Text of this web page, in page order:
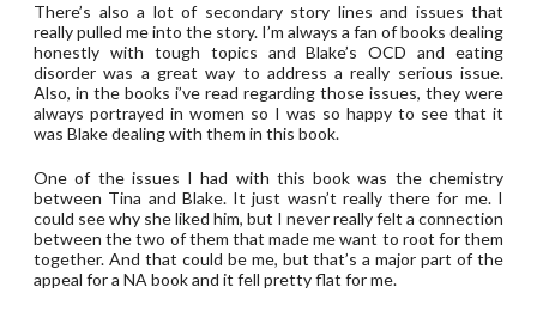
There’s also a lot of secondary story lines and issues that
really pulled me into the story. I’m always a fan of books dealing
honestly with tough topics and Blake’s OCD and eating
disorder was a great way to address a really serious issue.
Also, in the books i’ve read regarding those issues, they were
always portrayed in women so I was so happy to see that it
was Blake dealing with them in this book.
One of the issues I had with this book was the chemistry
between Tina and Blake. It just wasn’t really there for me. I
could see why she liked him, but I never really felt a connection
between the two of them that made me want to root for them
together. And that could be me, but that’s a major part of the
appeal for a NA book and it fell pretty flat for me.